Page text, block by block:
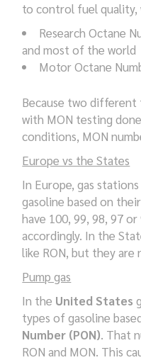
to control fuel quality,
Research Octane
and most of the world
Motor Octane
Because two different
with MON testing
conditions, MON
Europe vs the States
In Europe, gas
gasoline based on
have 100, 99, 98, 97
accordingly. In the
like RON, but they are
Pump gas
In the United States
types of gasoline
Number (PON). That
RON and MON. This